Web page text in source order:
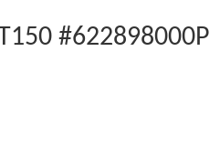
#622898000P